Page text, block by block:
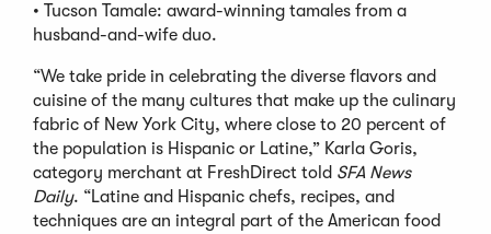
• Tucson Tamale: award-winning tamales from a
husband-and-wife duo.
“We take pride in celebrating the diverse flavors and
cuisine of the many cultures that make up the culinary
fabric of New York City, where close to 20 percent of
the population is Hispanic or Latine,” Karla Goris,
category merchant at FreshDirect told SFA News
Daily. “Latine and Hispanic chefs, recipes, and
techniques are an integral part of the American food